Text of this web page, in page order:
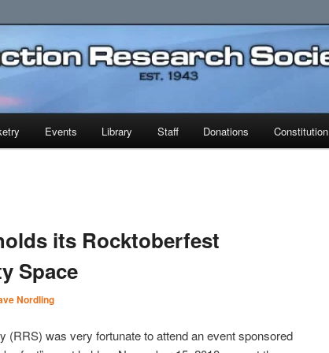
Society
Events Library Staff Donations Constitution
its Rocktoberfest
Space
Nordling
(RRS) was very fortunate to attend an event sponsored